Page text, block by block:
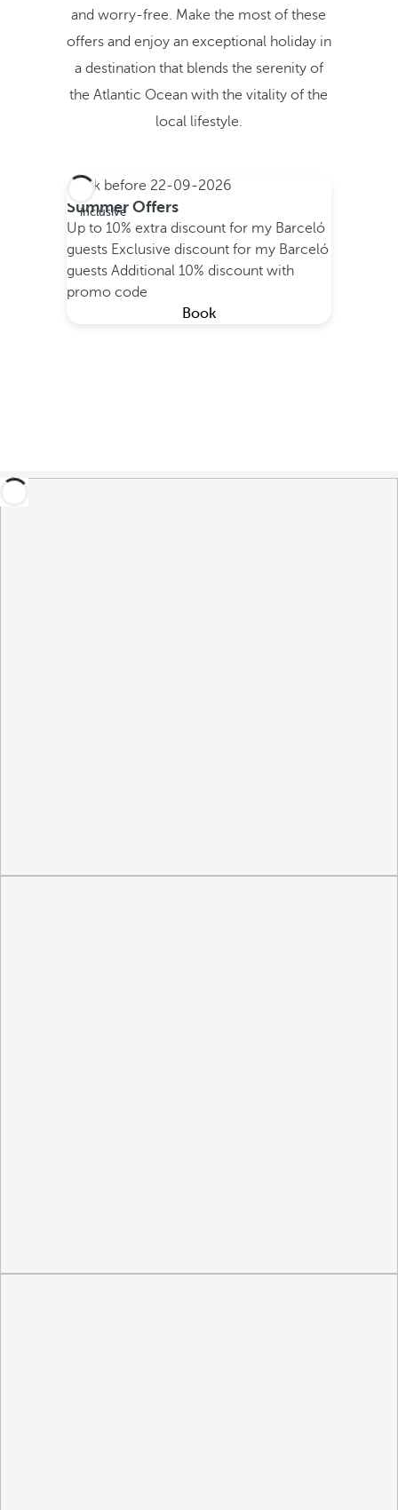
and worry-free. Make the most of these
offers and enjoy an exceptional holiday in
a destination that blends the serenity of
the Atlantic Ocean with the vitality of the
local lifestyle.
inclusive
Book before 22-09-2026
Summer Offers
Up to 10% extra discount for my Barceló
guests Exclusive discount for my Barceló
guests Additional 10% discount with
promo code
Book